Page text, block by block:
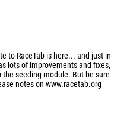
to RaceTab is here... and just in
lots of improvements and fixes,
seeding module. But be sure
notes on www.racetab.org